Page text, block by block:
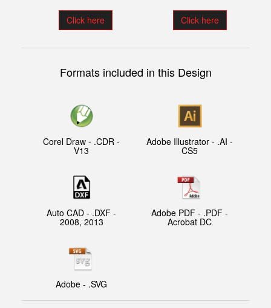
Click here Click here
Formats included in this Design
Corel Draw - .CDR -
V13
Adobe Illustrator - .AI -
CS5
Auto CAD - .DXF -
2008, 2013
Adobe PDF - .PDF -
Acrobat DC
Adobe - .SVG